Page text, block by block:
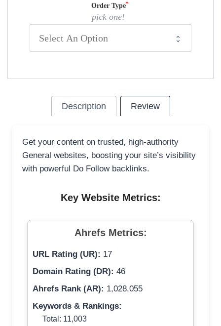
Order Type
pick one!
Description Review
Get your content on trusted, high-authority
General websites, boosting your site’s visibility
with powerful Do Follow backlinks.
Key Website Metrics:
Ahrefs Metrics:
URL Rating (UR): 17
Domain Rating (DR): 46
Ahrefs Rank (AR): 1,028,055
Keywords & Rankings:
Total: 11,003